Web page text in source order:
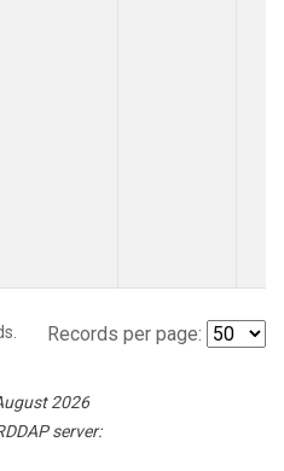
Records per page:
2026
server: